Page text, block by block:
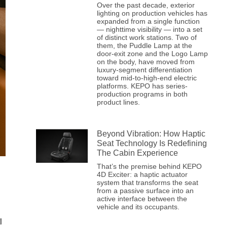
Over the past decade, exterior
lighting on production vehicles has
expanded from a single function
— nighttime visibility — into a set
of distinct work stations. Two of
them, the Puddle Lamp at the
door-exit zone and the Logo Lamp
on the body, have moved from
luxury-segment differentiation
toward mid-to-high-end electric
platforms. KEPO has series-
production programs in both
product lines.
Beyond Vibration: How Haptic
Seat Technology Is Redefining
The Cabin Experience
That’s the premise behind KEPO
4D Exciter: a haptic actuator
system that transforms the seat
from a passive surface into an
active interface between the
vehicle and its occupants.